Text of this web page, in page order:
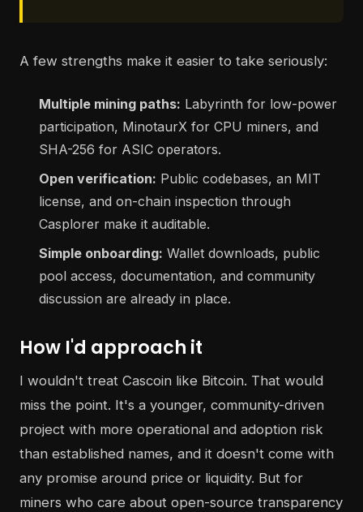
A few strengths make it easier to take seriously:
Multiple mining paths: Labyrinth for low-power
participation, MinotaurX for CPU miners, and
SHA-256 for ASIC operators.
Open verification: Public codebases, an MIT
license, and on-chain inspection through
Casplorer make it auditable.
Simple onboarding: Wallet downloads, public
pool access, documentation, and community
discussion are already in place.
How I'd approach it
I wouldn't treat Cascoin like Bitcoin. That would
miss the point. It's a younger, community-driven
project with more operational and adoption risk
than established names, and it doesn't come with
any promise around price or liquidity. But for
miners who care about open-source transparency